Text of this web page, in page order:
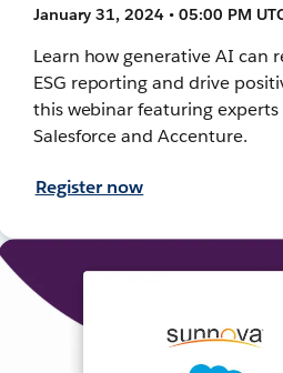
January 31, 2024 • 05:00 PM
Learn how generative AI can
ESG reporting and drive
this webinar featuring
Salesforce and Accenture.
Register now